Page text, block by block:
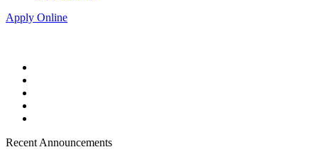
Apply Online
Recent Announcements